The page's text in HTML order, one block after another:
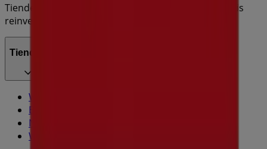
Tiendeo is part of Shopfully, the tech company that is
reinventing local shopping worldwide.
Tiendeo
What we do
Business Solutions
News and media
Work with us